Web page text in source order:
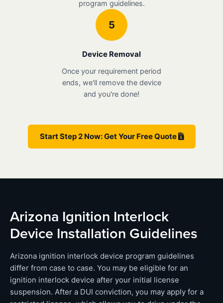
program guidelines.
5
Device Removal
Once your requirement period
ends, we'll remove the device
and you're done!
Start Step 2 Now: Get Your Free Quote
Arizona Ignition Interlock
Device Installation Guidelines
Arizona ignition interlock device program guidelines
differ from case to case. You may be eligible for an
ignition interlock device after your initial license
suspension. After a DUI conviction, you may apply for a